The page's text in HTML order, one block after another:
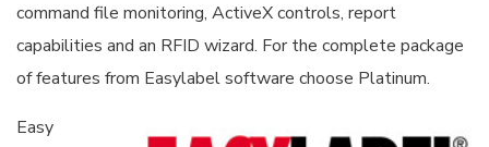
command file monitoring, ActiveX controls, report
capabilities and an RFID wizard. For the complete package
of features from Easylabel software choose Platinum.
Easy